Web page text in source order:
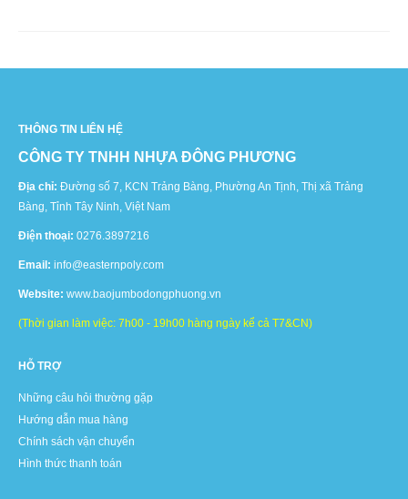
THÔNG TIN LIÊN HỆ
CÔNG TY TNHH NHỰA ĐÔNG PHƯƠNG
Địa chỉ: Đường số 7, KCN Trảng Bàng, Phường An Tịnh, Thị xã Trảng
Bàng, Tỉnh Tây Ninh, Việt Nam
Điện thoại: 0276.3897216
Email: info@easternpoly.com
Website: www.baojumbodongphuong.vn
(Thời gian làm việc: 7h00 - 19h00 hàng ngày kể cả T7&CN)
HỖ TRỢ
Những câu hỏi thường gặp
Hướng dẫn mua hàng
Chính sách vận chuyển
Hình thức thanh toán